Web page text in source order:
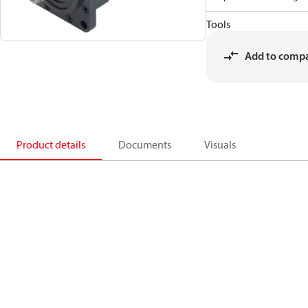
Tools
Add to
Product details Documents Visuals